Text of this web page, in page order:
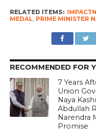
RELATED ITEMS:
MEDAL PRIME MINISTER
RECOMMENDED FOR
7 Years
Union
Naya
Abdullah
Narendra
Promise